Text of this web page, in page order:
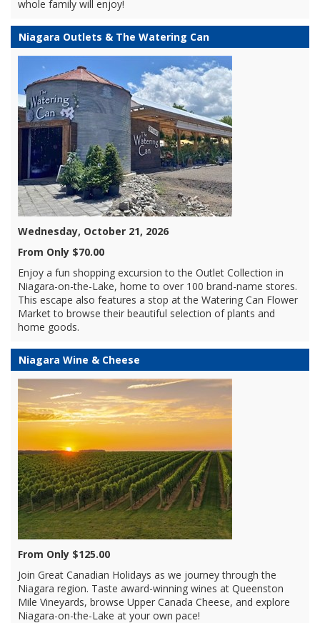
whole family will enjoy!
Niagara Outlets & The Watering Can
Wednesday, October 21, 2026
From Only $70.00
Enjoy a fun shopping excursion to the Outlet Collection in
Niagara-on-the-Lake, home to over 100 brand-name stores.
This escape also features a stop at the Watering Can Flower
Market to browse their beautiful selection of plants and
home goods.
Niagara Wine & Cheese
From Only $125.00
Join Great Canadian Holidays as we journey through the
Niagara region. Taste award-winning wines at Queenston
Mile Vineyards, browse Upper Canada Cheese, and explore
Niagara-on-the-Lake at your own pace!